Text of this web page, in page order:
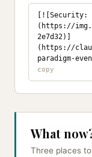
[![Security:
(https://
2e7d32)]
(https://
paradigm-
What
Three places